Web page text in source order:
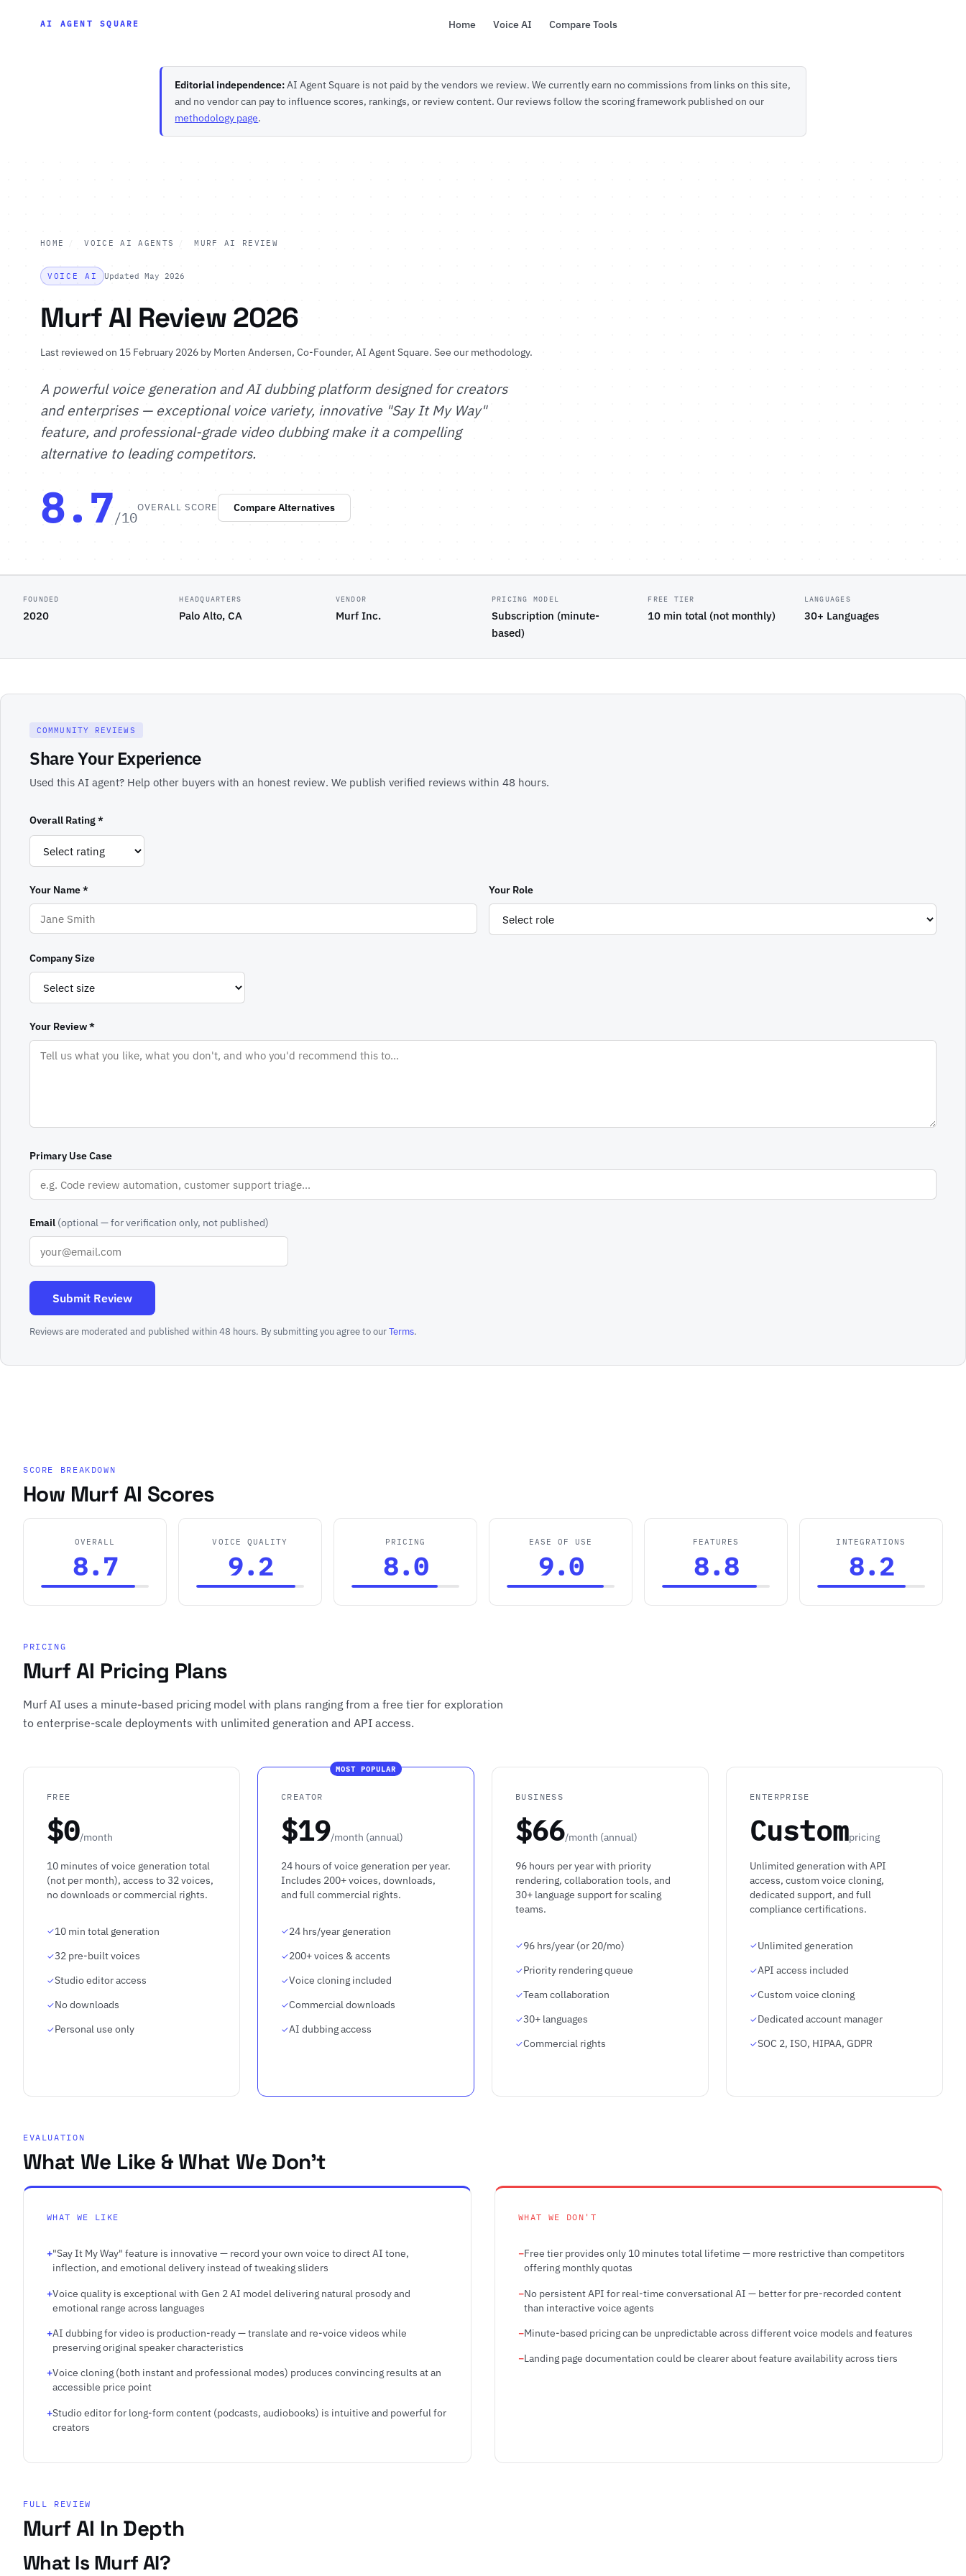
Editorial independence:AI Agent Square is not paid by the vendors we review. We currently earn no commissions from links on this site,
and no vendor can pay to influence scores, rankings, or review content. Our reviews follow the scoring framework published on our
methodology page.
AI AGENT SQUARE Home Voice AI Compare Tools
HOME VOICE AI AGENTS MURF AI REVIEW
VOICE AI Updated May 2026
Murf AI Review 2026
Last reviewed on 15 February 2026 by Morten Andersen, Co-Founder, AI Agent Square. See our methodology.
A powerful voice generation and AI dubbing platform designed for creators
and enterprises — exceptional voice variety, innovative "Say It My Way"
feature, and professional-grade video dubbing make it a compelling
alternative to leading competitors.
8.7/10
OVERALL SCORE Compare Alternatives
FOUNDED
2020
HEADQUARTERS
Palo Alto, CA
VENDOR
Murf Inc.
PRICING MODEL
Subscription (minute-
based)
FREE TIER
10 min total (not monthly)
LANGUAGES
30+ Languages
COMMUNITY REVIEWS
Share Your Experience
Used this AI agent? Help other buyers with an honest review. We publish verified reviews within 48 hours.
Overall Rating *
Your Name * Your Role
Company Size
Your Review *
Primary Use Case
Email (optional — for verification only, not published)
Submit Review
Reviews are moderated and published within 48 hours. By submitting you agree to ourTerms.
SCORE BREAKDOWN
How Murf AI Scores
OVERALL
8.7
VOICE QUALITY
9.2
PRICING
8.0
EASE OF USE
9.0
FEATURES
8.8
INTEGRATIONS
8.2
PRICING
Murf AI Pricing Plans
Murf AI uses a minute-based pricing model with plans ranging from a free tier for exploration
to enterprise-scale deployments with unlimited generation and API access.
FREE
$0/month
10 minutes of voice generation total
(not per month), access to 32 voices,
no downloads or commercial rights.
10 min total generation
32 pre-built voices
Studio editor access
No downloads
Personal use only
MOST POPULAR
CREATOR
$19/month (annual)
24 hours of voice generation per year.
Includes 200+ voices, downloads,
and full commercial rights.
24 hrs/year generation
200+ voices & accents
Voice cloning included
Commercial downloads
AI dubbing access
BUSINESS
$66/month (annual)
96 hours per year with priority
rendering, collaboration tools, and
30+ language support for scaling
teams.
96 hrs/year (or 20/mo)
Priority rendering queue
Team collaboration
30+ languages
Commercial rights
ENTERPRISE
Custompricing
Unlimited generation with API
access, custom voice cloning,
dedicated support, and full
compliance certifications.
Unlimited generation
API access included
Custom voice cloning
Dedicated account manager
SOC 2, ISO, HIPAA, GDPR
EVALUATION
What We Like & What We Don't
WHAT WE LIKE
"Say It My Way" feature is innovative — record your own voice to direct AI tone,
inflection, and emotional delivery instead of tweaking sliders
Voice quality is exceptional with Gen 2 AI model delivering natural prosody and
emotional range across languages
AI dubbing for video is production-ready — translate and re-voice videos while
preserving original speaker characteristics
Voice cloning (both instant and professional modes) produces convincing results at an
accessible price point
Studio editor for long-form content (podcasts, audiobooks) is intuitive and powerful for
creators
WHAT WE DON'T
Free tier provides only 10 minutes total lifetime — more restrictive than competitors
offering monthly quotas
No persistent API for real-time conversational AI — better for pre-recorded content
than interactive voice agents
Minute-based pricing can be unpredictable across different voice models and features
Landing page documentation could be clearer about feature availability across tiers
FULL REVIEW
Murf AI In Depth
What Is Murf AI?